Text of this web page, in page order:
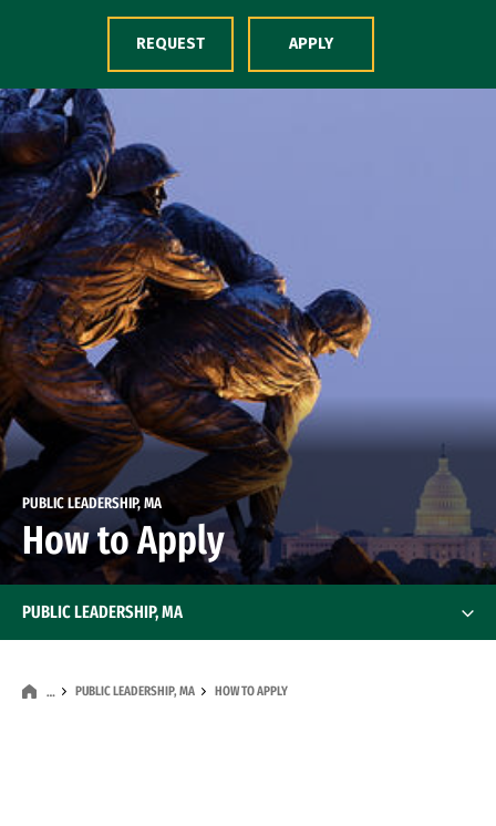
Skip to Content
PUBLIC LEADERSHIP, MA
How to Apply
… PUBLIC LEADERSHIP, MA HOW TO APPLY
PUBLIC LEADERSHIP, MA
REQUEST APPLY